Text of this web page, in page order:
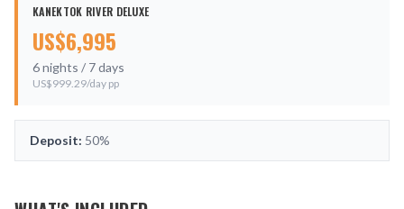
KANEKTOK RIVER DELUXE
US$6,995
6nights / 7days
US$999.29/day pp
Deposit: 50%